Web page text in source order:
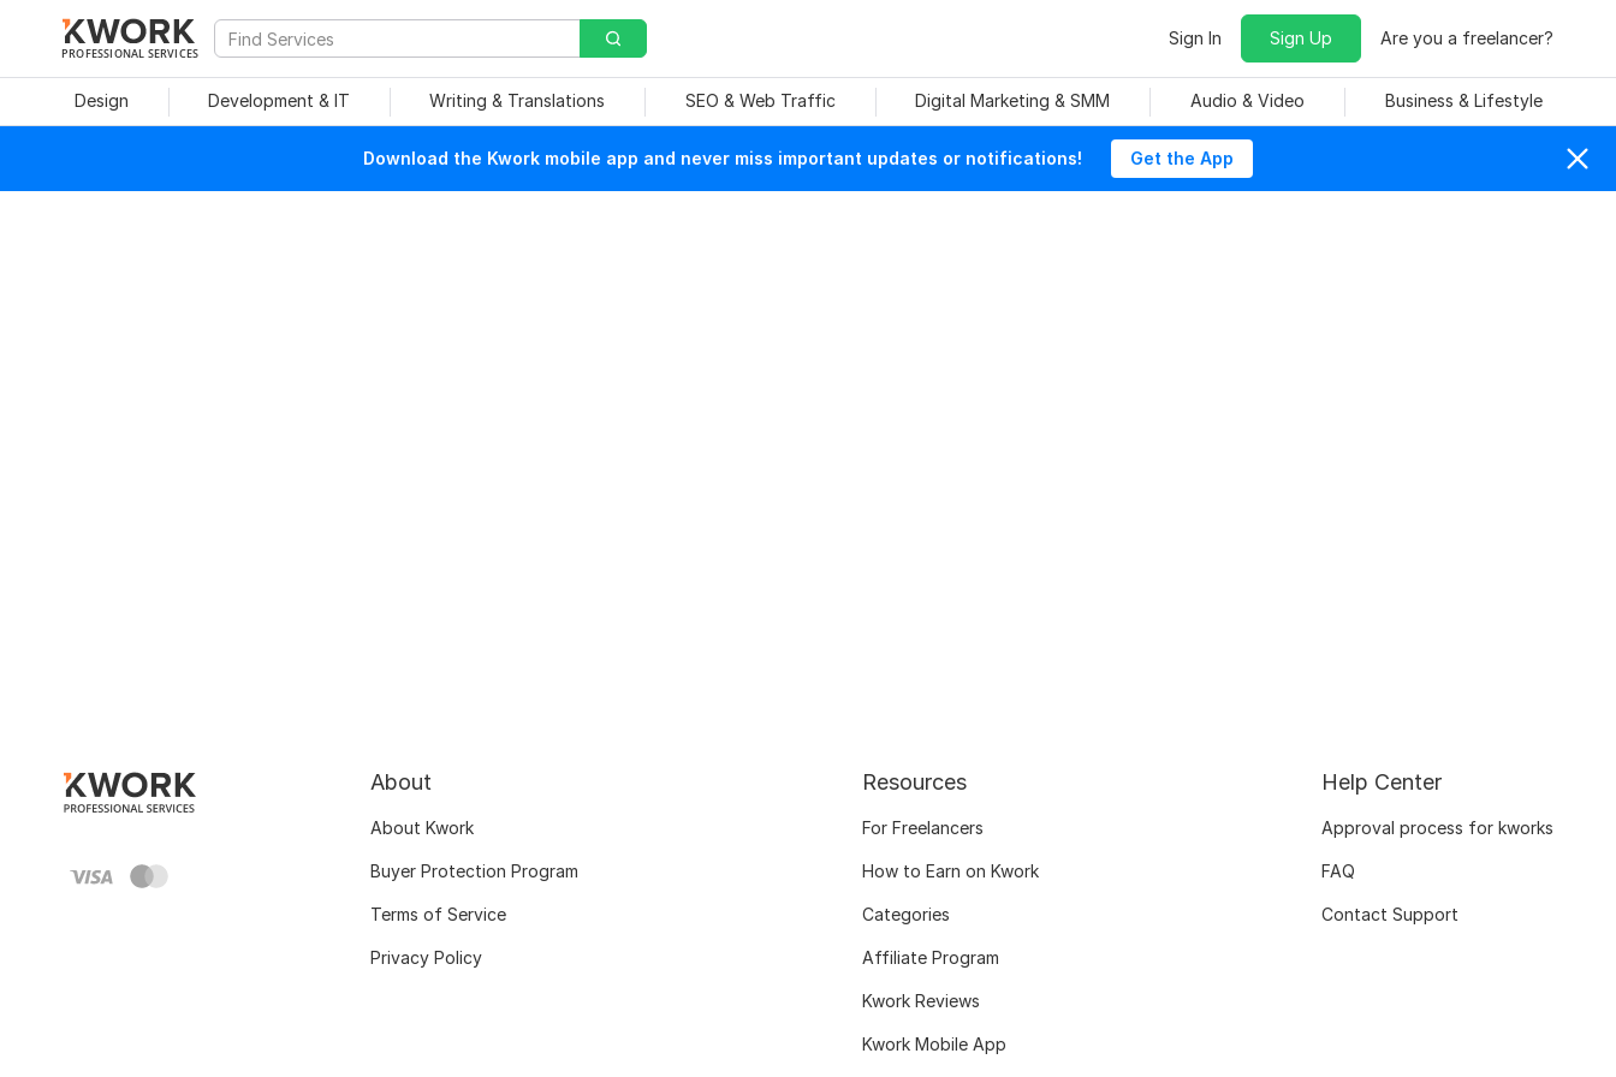
PROFESSIONAL SERVICES
Sign In Sign Up Are you a freelancer?
Design Development & IT Writing & Translations SEO & Web Traffic Digital Marketing & SMM Audio & Video Business & Lifestyle
Download the Kwork mobile app and never miss important updates or notifications! Get the App
About
About Kwork
Buyer Protection Program
Terms of Service
Privacy Policy
Resources
For Freelancers
How to Earn on Kwork
Categories
Affiliate Program
Kwork Reviews
Kwork Mobile App
Help Center
Approval process for kworks
FAQ
Contact Support